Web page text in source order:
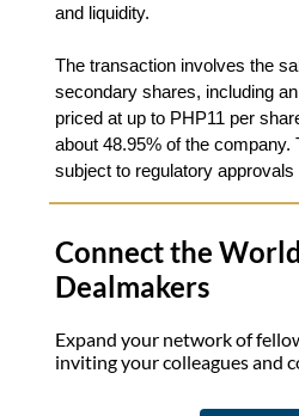
and liquidity.
The transaction involves the
secondary shares, including
priced at up to PHP11 per
about 48.95% of the company.
subject to regulatory
Connect the
Dealmakers
Expand your network of
inviting your colleagues and